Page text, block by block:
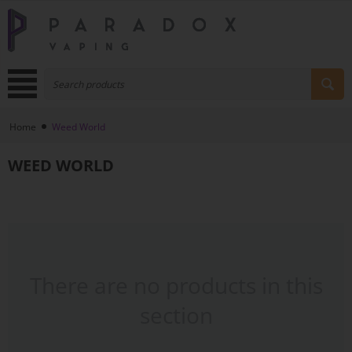
Home Weed World
WEED WORLD